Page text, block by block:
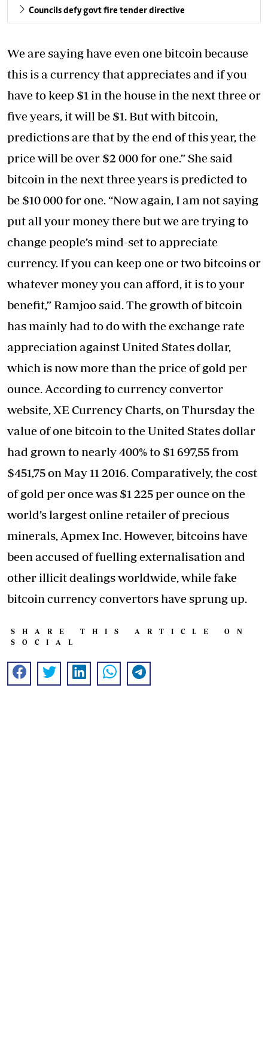
Councils defy govt fire tender directive
We are saying have even one bitcoin because
this is a currency that appreciates and if you
have to keep $1 in the house in the next three or
five years, it will be $1. But with bitcoin,
predictions are that by the end of this year, the
price will be over $2 000 for one.” She said
bitcoin in the next three years is predicted to
be $10 000 for one. “Now again, I am not saying
put all your money there but we are trying to
change people’s mind-set to appreciate
currency. If you can keep one or two bitcoins or
whatever money you can afford, it is to your
benefit,” Ramjoo said. The growth of bitcoin
has mainly had to do with the exchange rate
appreciation against United States dollar,
which is now more than the price of gold per
ounce. According to currency convertor
website, XE Currency Charts, on Thursday the
value of one bitcoin to the United States dollar
had grown to nearly 400% to $1 697,55 from
$451,75 on May 11 2016. Comparatively, the cost
of gold per once was $1 225 per ounce on the
world’s largest online retailer of precious
minerals, Apmex Inc. However, bitcoins have
been accused of fuelling externalisation and
other illicit dealings worldwide, while fake
bitcoin currency convertors have sprung up.
SHARE THIS ARTICLE ON
SOCIAL